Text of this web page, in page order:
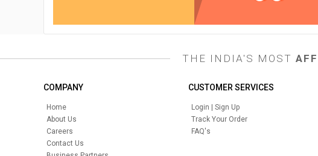
THE INDIA'S MOST
COMPANY
Home
About Us
Careers
Contact Us
CUSTOMER SERVICES
Login | Sign Up
Track Your Order
FAQ's